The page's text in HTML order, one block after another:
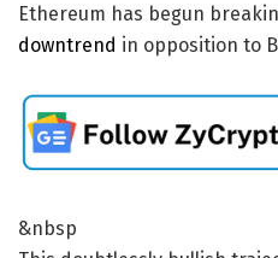
Ethereum has begun
downtrend in opposition to
&nbsp